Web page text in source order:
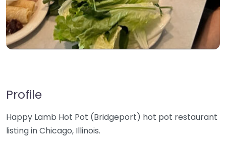
Profile
Happy Lamb Hot Pot (Bridgeport) hot pot restaurant
listing in Chicago, Illinois.